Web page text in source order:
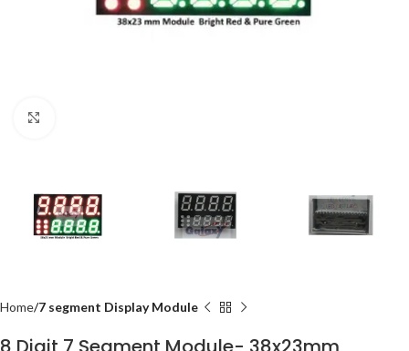
Home 7 segment Display Module